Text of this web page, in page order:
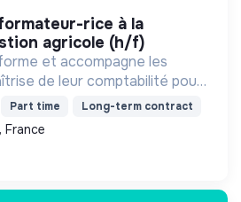
agricole (h/f)
et accompagne les
de leur comptabilité pour
et durable de leur
l'échange et la transition
Part time Long-term contract
France